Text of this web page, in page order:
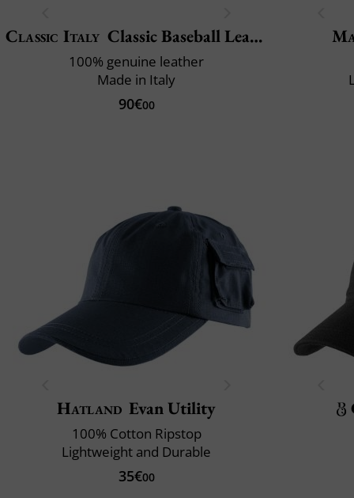
Classic Italy Classic Baseball Leather
100% genuine leather
Made in Italy
90€00
Hatland Evan Utility
100% Cotton Ripstop
Lightweight and Durable
35€00